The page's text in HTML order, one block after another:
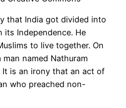
that India got divided into
its Independence. He
to live together. On
named Nathuram
It is an irony that an act of
who preached non-